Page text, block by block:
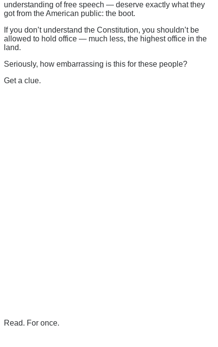
understanding of free speech — deserve exactly what they
got from the American public: the boot.
If you don’t understand the Constitution, you shouldn’t be
allowed to hold office — much less, the highest office in the
land.
Seriously, how embarrassing is this for these people?
Get a clue.
Read. For once.